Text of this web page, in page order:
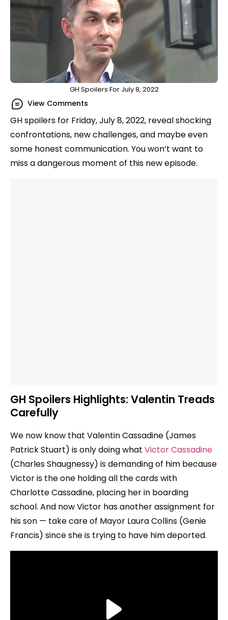
GH Spoilers For July 8, 2022
View Comments
GH spoilers for Friday, July 8, 2022, reveal shocking
confrontations, new challenges, and maybe even
some honest communication. You won’t want to
miss a dangerous moment of this new episode.
GH Spoilers Highlights: Valentin Treads
Carefully
We now know that Valentin Cassadine (James
Patrick Stuart) is only doing what Victor Cassadine
(Charles Shaugnessy) is demanding of him because
Victor is the one holding all the cards with
Charlotte Cassadine, placing her in boarding
school. And now Victor has another assignment for
his son — take care of Mayor Laura Collins (Genie
Francis) since she is trying to have him deported.